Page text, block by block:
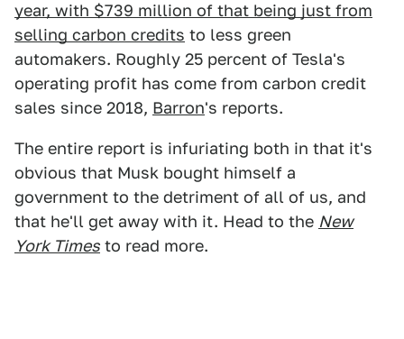
year, with $739 million of that being just from
selling carbon credits to less green
automakers. Roughly 25 percent of Tesla's
operating profit has come from carbon credit
sales since 2018, Barron's reports.
The entire report is infuriating both in that it's
obvious that Musk bought himself a
government to the detriment of all of us, and
that he'll get away with it. Head to the New
York Times to read more.